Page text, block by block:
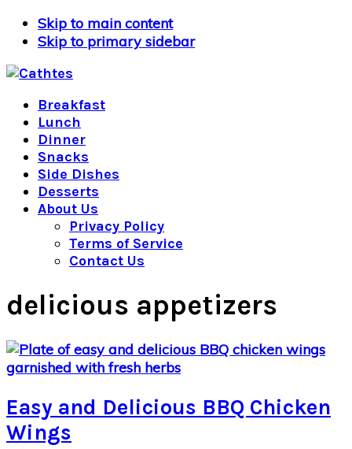
Skip to main content
Skip to primary sidebar
Breakfast
Lunch
Dinner
Snacks
Side Dishes
Desserts
About Us
Privacy Policy
Terms of Service
Contact Us
delicious appetizers
Easy and Delicious BBQ Chicken
Wings